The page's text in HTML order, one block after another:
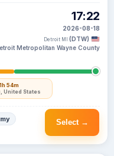
1h 54m
United States
17:22
2026-08-18
Detroit MI (DTW)
Metropolitan Wayne County
Select →